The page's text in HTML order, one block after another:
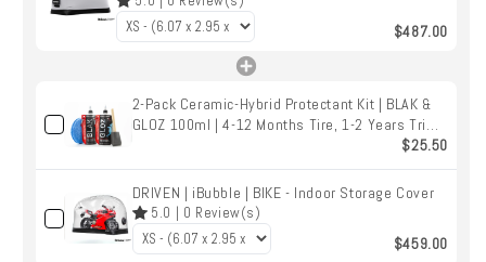
$487.00
2-Pack Ceramic-Hybrid Protectant Kit | BLAK &
GLOZ 100ml | 4-12 Months Tire, 1-2 Years Trim
& Vinyl Protection | Safe for Cars, Golf Carts,
RVs, Motorcycle-Safe
$25.50
DRIVEN | iBubble | BIKE - Indoor Storage Cover
5.0 | 0 Review(s)
$459.00